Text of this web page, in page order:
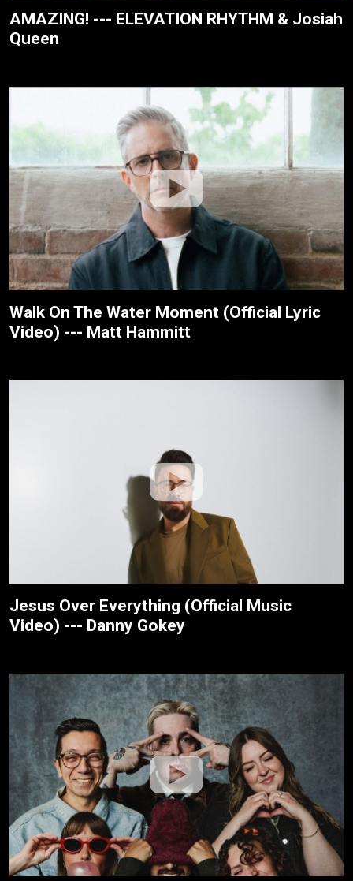
AMAZING! --- ELEVATION RHYTHM & Josiah
Queen
Walk On The Water Moment (Official Lyric
Video) --- Matt Hammitt
Jesus Over Everything (Official Music
Video) --- Danny Gokey